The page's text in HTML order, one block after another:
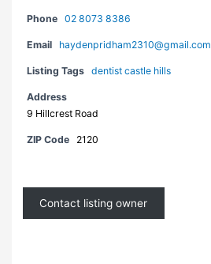
Phone 02 8073 8386
Email haydenpridham2310@gmail.com
Listing Tags dentist castle hills
Address
9 Hillcrest Road
ZIP Code 2120
Contact listing owner